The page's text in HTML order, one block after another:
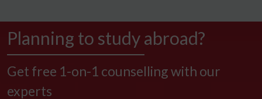
Planning to study abroad?
Get free 1-on-1 counselling with our
experts